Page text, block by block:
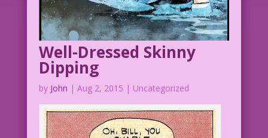
Well-Dressed Skinny
Dipping
by John | Aug 2, 2015 | Uncategorized